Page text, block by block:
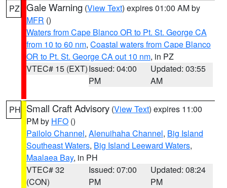
PZ Gale Warning (View Text) expires 01:00 AM by
MFR ()
Waters from Cape Blanco OR to Pt. St. George CA
from 10 to 60 nm, Coastal waters from Cape Blanco
OR to Pt. St. George CA out 10 nm, in PZ
VTEC# 15 (EXT)Issued: 04:00
PM
Updated: 03:55
AM
PH Small Craft Advisory (View Text) expires 11:00
PM by HFO ()
Pailolo Channel, Alenuihaha Channel, Big Island
Southeast Waters, Big Island Leeward Waters,
Maalaea Bay, in PH
VTEC# 32
(CON)
Issued: 07:00
PM
Updated: 08:24
PM